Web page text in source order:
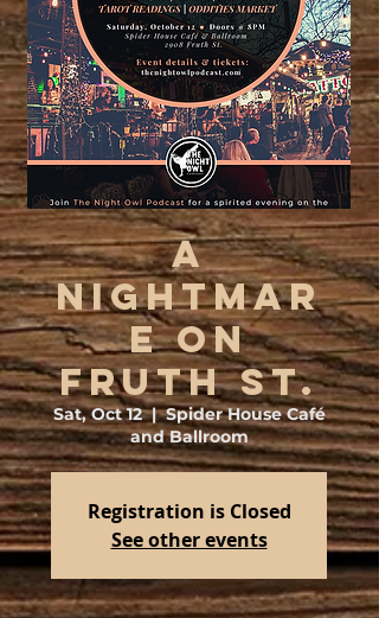
A
Nightmar
e on
Fruth St.
Sat, Oct 12
  |
Spider House Café
and Ballroom
Registration is Closed
See other events